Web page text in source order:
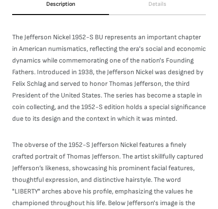
Description Details
The Jefferson Nickel 1952-S BU represents an important chapter
in American numismatics, reflecting the era's social and economic
dynamics while commemorating one of the nation's Founding
Fathers. Introduced in 1938, the Jefferson Nickel was designed by
Felix Schlag and served to honor Thomas Jefferson, the third
President of the United States. The series has become a staple in
coin collecting, and the 1952-S edition holds a special significance
due to its design and the context in which it was minted.
The obverse of the 1952-S Jefferson Nickel features a finely
crafted portrait of Thomas Jefferson. The artist skillfully captured
Jefferson’s likeness, showcasing his prominent facial features,
thoughtful expression, and distinctive hairstyle. The word
"LIBERTY" arches above his profile, emphasizing the values he
championed throughout his life. Below Jefferson's image is the